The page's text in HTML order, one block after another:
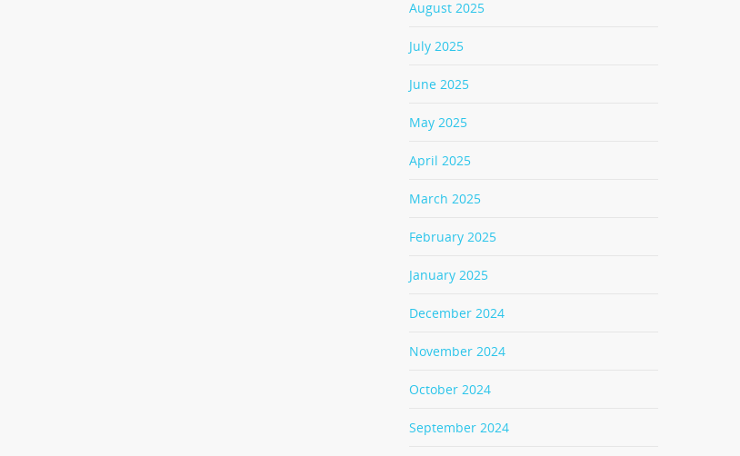
August 2025
July 2025
June 2025
May 2025
April 2025
March 2025
February 2025
January 2025
December 2024
November 2024
October 2024
September 2024